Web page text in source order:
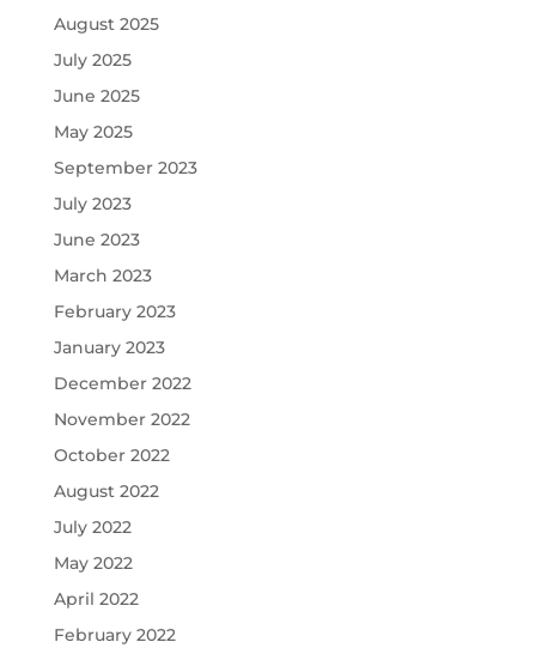
August 2025
July 2025
June 2025
May 2025
September 2023
July 2023
June 2023
March 2023
February 2023
January 2023
December 2022
November 2022
October 2022
August 2022
July 2022
May 2022
April 2022
February 2022